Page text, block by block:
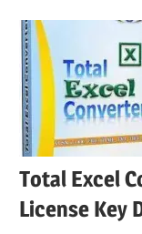
Total Excel
License Key